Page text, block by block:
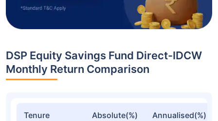
DSP Equity Savings Fund Direct-IDCW
Monthly Return Comparison
Tenure Absolute(%) Annualised(%)